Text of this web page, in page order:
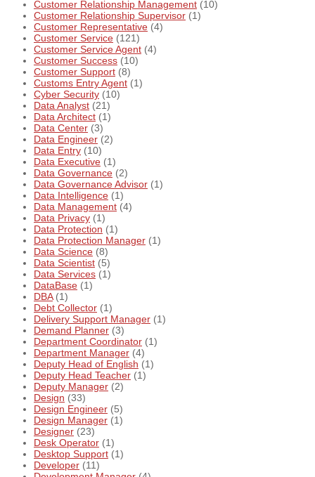
Customer Relationship Management (10)
Customer Relationship Supervisor (1)
Customer Representative (4)
Customer Service (121)
Customer Service Agent (4)
Customer Success (10)
Customer Support (8)
Customs Entry Agent (1)
Cyber Security (10)
Data Analyst (21)
Data Architect (1)
Data Center (3)
Data Engineer (2)
Data Entry (10)
Data Executive (1)
Data Governance (2)
Data Governance Advisor (1)
Data Intelligence (1)
Data Management (4)
Data Privacy (1)
Data Protection (1)
Data Protection Manager (1)
Data Science (8)
Data Scientist (5)
Data Services (1)
DataBase (1)
DBA(1)
Debt Collector (1)
Delivery Support Manager (1)
Demand Planner (3)
Department Coordinator (1)
Department Manager (4)
Deputy Head of English (1)
Deputy Head Teacher (1)
Deputy Manager (2)
Design (33)
Design Engineer (5)
Design Manager (1)
Designer (23)
Desk Operator (1)
Desktop Support (1)
Developer (11)